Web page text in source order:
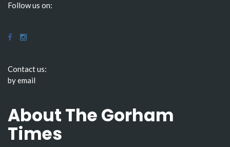
Follow us on:
Contact us:
by email
About The Gorham
Times